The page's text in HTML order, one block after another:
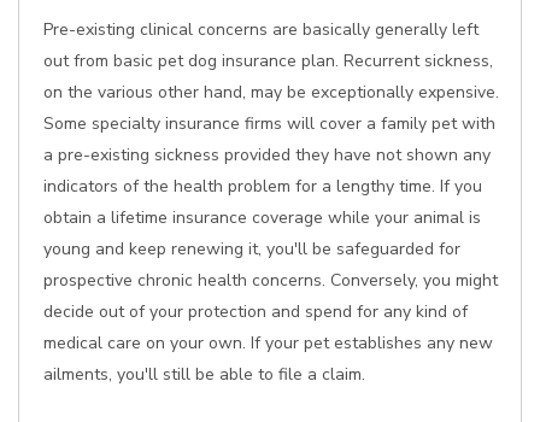
Pre-existing clinical concerns are basically generally left
out from basic pet dog insurance plan. Recurrent sickness,
on the various other hand, may be exceptionally expensive.
Some specialty insurance firms will cover a family pet with
a pre-existing sickness provided they have not shown any
indicators of the health problem for a lengthy time. If you
obtain a lifetime insurance coverage while your animal is
young and keep renewing it, you'll be safeguarded for
prospective chronic health concerns. Conversely, you might
decide out of your protection and spend for any kind of
medical care on your own. If your pet establishes any new
ailments, you'll still be able to file a claim.